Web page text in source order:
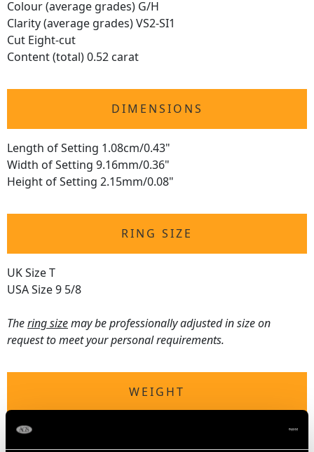
Colour (average grades) G/H
Clarity (average grades) VS2-SI1
Cut Eight-cut
Content (total) 0.52 carat
DIMENSIONS
Length of Setting 1.08cm/0.43"
Width of Setting 9.16mm/0.36"
Height of Setting 2.15mm/0.08"
RING SIZE
UK Size T
USA Size 9 5/8
Thering sizemay be professionally adjusted in size on
request to meet your personal requirements.
WEIGHT
8.87 grams